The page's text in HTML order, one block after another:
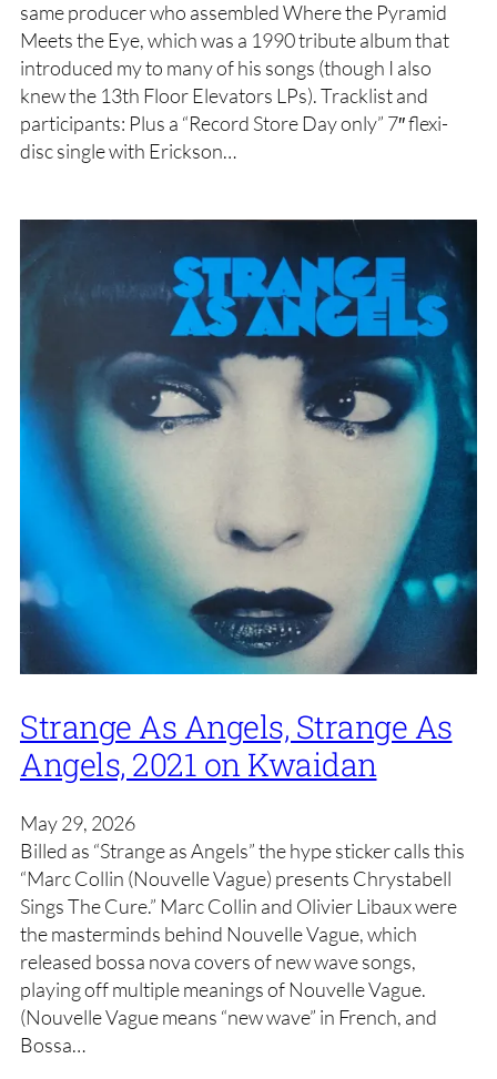
same producer who assembled Where the Pyramid
Meets the Eye, which was a 1990 tribute album that
introduced my to many of his songs (though I also
knew the 13th Floor Elevators LPs). Tracklist and
participants: Plus a “Record Store Day only” 7″ flexi-
disc single with Erickson…
Strange As Angels, Strange As
Angels, 2021 on Kwaidan
May 29, 2026
Billed as “Strange as Angels” the hype sticker calls this
“Marc Collin (Nouvelle Vague) presents Chrystabell
Sings The Cure.” Marc Collin and Olivier Libaux were
the masterminds behind Nouvelle Vague, which
released bossa nova covers of new wave songs,
playing off multiple meanings of Nouvelle Vague.
(Nouvelle Vague means “new wave” in French, and
Bossa…